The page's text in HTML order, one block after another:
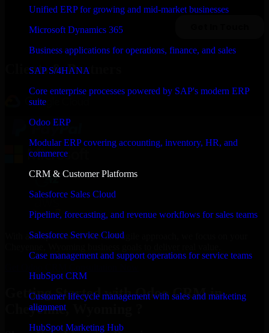
Unified ERP for growing and mid-market businesses
Microsoft Dynamics 365
Business applications for operations, finance, and sales
SAP S/4HANA
Core enterprise processes powered by SAP's modern ERP
suite
Odoo ERP
Modular ERP covering accounting, inventory, HR, and
commerce
CRM & Customer Platforms
Salesforce Sales Cloud
Pipeline, forecasting, and revenue workflows for sales teams
Salesforce Service Cloud
Case management and support operations for service teams
HubSpot CRM
Customer lifecycle management with sales and marketing
alignment
HubSpot Marketing Hub
Clients & Partners
With an experienced team and agile approach, we focus on your
Getting Started with Odoo CRM in
Cheyenne, Wyoming ?